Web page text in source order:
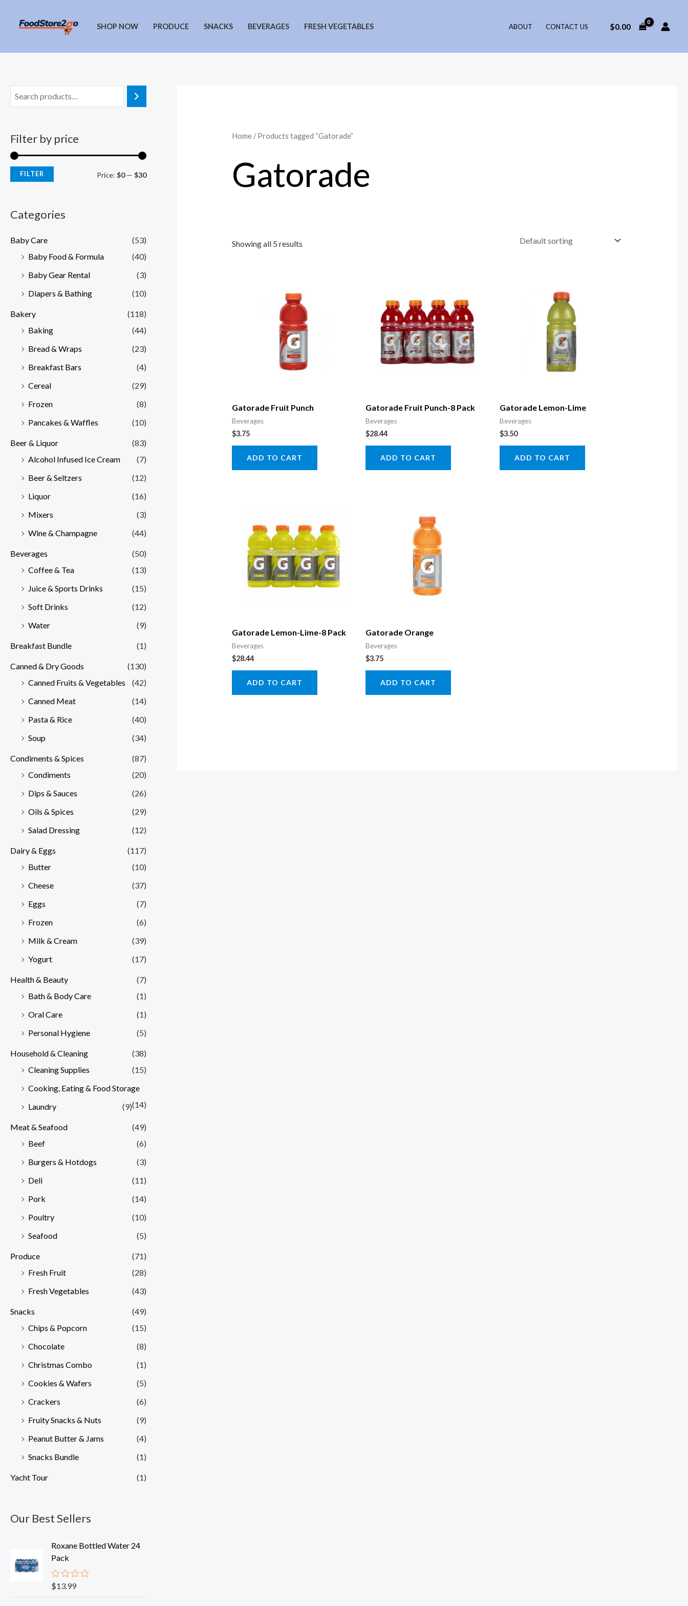
SHOP NOW PRODUCE SNACKS BEVERAGES FRESH VEGETABLES ABOUT CONTACT US $0.00
Filter by price
MM
FILTER Price: $0— $30
Categories
Baby Care
(53)
Baby Food & Formula
(40)
Baby Gear Rental
(3)
Diapers & Bathing
(10)
Bakery
(118)
Baking
(44)
Bread & Wraps
(23)
Breakfast Bars
(4)
Cereal
(29)
Frozen
(8)
Pancakes & Waffles
(10)
Beer & Liquor
(83)
Alcohol Infused Ice Cream
(7)
Beer & Seltzers
(12)
Liquor
(16)
Mixers
(3)
Wine & Champagne
(44)
Beverages
(50)
Coffee & Tea
(13)
Juice & Sports Drinks
(15)
Soft Drinks
(12)
Water
(9)
Breakfast Bundle (1)
Canned & Dry Goods
(130)
Canned Fruits & Vegetables
(42)
Canned Meat
(14)
Pasta & Rice
(40)
Soup
(34)
Condiments & Spices
(87)
Condiments
(20)
Dips & Sauces
(26)
Oils & Spices
(29)
Salad Dressing
(12)
Dairy & Eggs
(117)
Butter
(10)
Cheese
(37)
Eggs
(7)
Frozen
(6)
Milk & Cream
(39)
Yogurt
(17)
Health & Beauty
(7)
Bath & Body Care
(1)
Oral Care
(1)
Personal Hygiene
(5)
Household & Cleaning
(38)
Cleaning Supplies
(15)
Cooking, Eating & Food Storage
(14)
Laundry (9)
Meat & Seafood
(49)
Beef
(6)
Burgers & Hotdogs
(3)
Deli
(11)
Pork
(14)
Poultry
(10)
Seafood
(5)
Produce
(71)
Fresh Fruit
(28)
Fresh Vegetables
(43)
Snacks
(49)
Chips & Popcorn
(15)
Chocolate
(8)
Christmas Combo
(1)
Cookies & Wafers
(5)
Crackers
(6)
Fruity Snacks & Nuts
(9)
Peanut Butter & Jams
(4)
Snacks Bundle
(1)
Yacht Tour (1)
Our Best Sellers
Roxane Bottled Water 24
Pack
R
$13.99
Home/ Products tagged “Gatorade”
Gatorade
Showing all 5 results
Gatorade Fruit Punch
Beverages
$3.75
ADD TO CART
Gatorade Fruit Punch-8 Pack
Beverages
$28.44
ADD TO CART
Gatorade Lemon-Lime
Beverages
$3.50
ADD TO CART
Gatorade Lemon-Lime-8 Pack
Beverages
$28.44
ADD TO CART
Gatorade Orange
Beverages
$3.75
ADD TO CART